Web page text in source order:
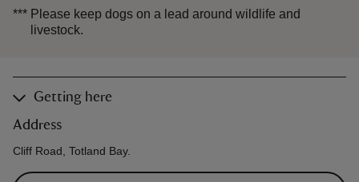
*** Please keep dogs on a lead around wildlife and
livestock.
Getting here
Address
Cliff Road, Totland Bay.